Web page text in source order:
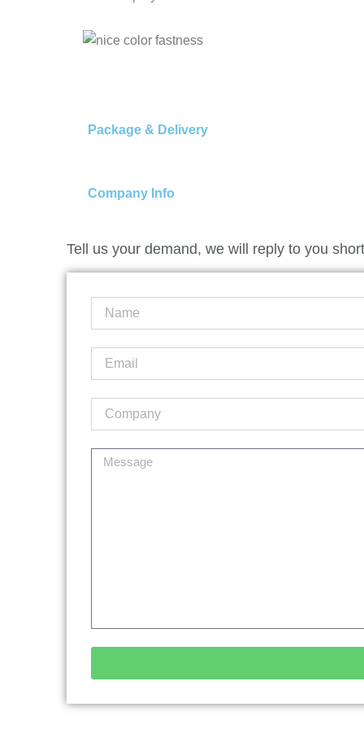
Package & Delivery
Company Info
Tell us your demand, we will reply to you